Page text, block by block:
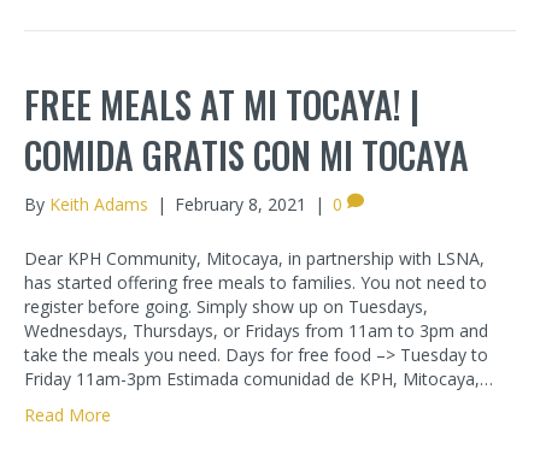
FREE MEALS AT MI TOCAYA! |
COMIDA GRATIS CON MI TOCAYA
By Keith Adams | February 8, 2021 | 0
Dear KPH Community, Mitocaya, in partnership with LSNA,
has started offering free meals to families. You not need to
register before going. Simply show up on Tuesdays,
Wednesdays, Thursdays, or Fridays from 11am to 3pm and
take the meals you need. Days for free food –> Tuesday to
Friday 11am-3pm Estimada comunidad de KPH, Mitocaya,…
Read More